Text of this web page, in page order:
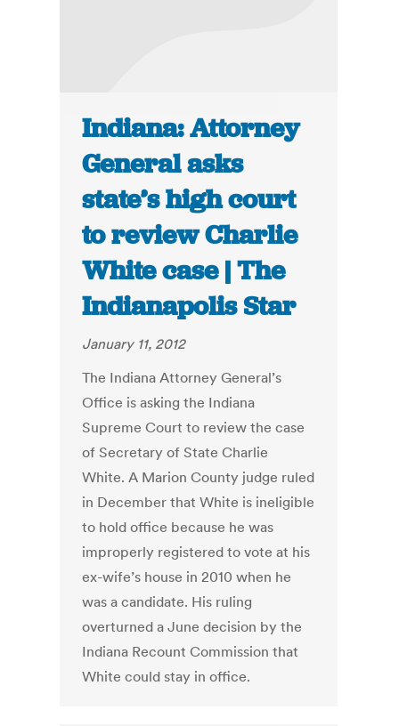
Indiana: Attorney
General asks
state’s high court
to review Charlie
White case | The
Indianapolis Star
January 11, 2012
The Indiana Attorney General’s
Office is asking the Indiana
Supreme Court to review the case
of Secretary of State Charlie
White. A Marion County judge ruled
in December that White is ineligible
to hold office because he was
improperly registered to vote at his
ex-wife’s house in 2010 when he
was a candidate. His ruling
overturned a June decision by the
Indiana Recount Commission that
White could stay in office.